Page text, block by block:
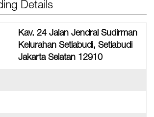
Details
Kav. 24 Jalan Jendral Sudirman
Kelurahan Setiabudi, Setiabudi
Jakarta Selatan 12910